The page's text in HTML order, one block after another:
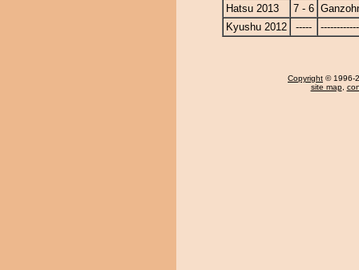
Hatsu 2013
7 - 6
Kyushu 2012
-----
Copyright © 1996-
site map,